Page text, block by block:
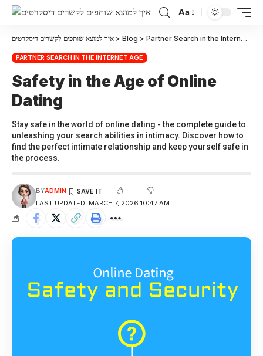
Aa
איך למוצא שותפים לקשרים דיסקרטים > Blog > Partner Search in the Internet Age
PARTNER SEARCH IN THE INTERNET AGE
Safety in the Age of Online
Dating
Stay safe in the world of online dating - the complete guide to
unleashing your search abilities in intimacy. Discover how to
find the perfect intimate relationship and keep yourself safe in
the process.
LAST UPDATED: MARCH 7, 2026 10:47 AM
BYADMIN